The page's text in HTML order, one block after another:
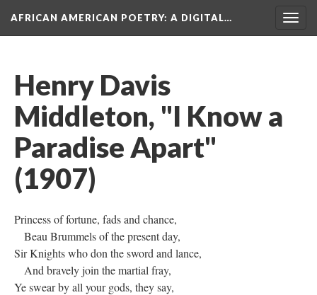
AFRICAN AMERICAN POETRY: A DIGITAL…
Henry Davis
Middleton, "I Know a
Paradise Apart"
(1907)
Princess of fortune, fads and chance,
Beau Brummels of the present day,
Sir Knights who don the sword and lance,
And bravely join the martial fray,
Ye swear by all your gods, they say,